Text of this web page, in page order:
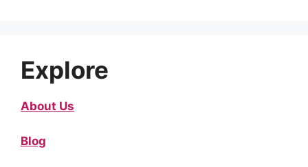
Explore
About Us
Blog